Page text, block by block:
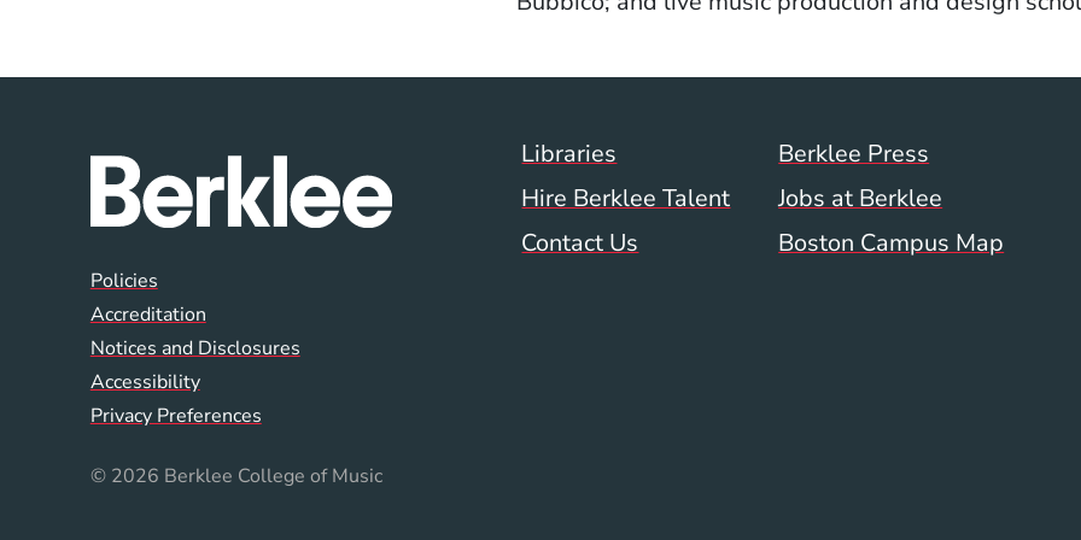
Footer Menu (WWW)
Libraries
Berklee Press
Hire Berklee Talent
Jobs at Berklee
Contact Us
Boston Campus Map
Global Policy Footer Menu
Policies
Accreditation
Notices and Disclosures
Accessibility
Privacy Preferences
© 2026 Berklee College of Music